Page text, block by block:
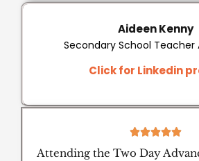
Aideen Kenny
Secondary School Teacher
Click for Linkedin
5
Attending the Two Day